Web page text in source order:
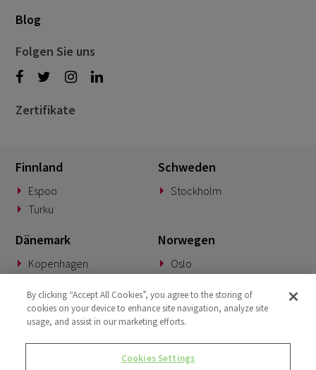
Blog
Folgen Sie uns
Zertifikate
Finnland
Espoo
Turku
Schweden
Stockholm
Dänemark
Kopenhagen
Norwegen
Oslo
Deutschland
München
Slowakei
Banská Bystrica
BeNeLux Vereinigtes Königreich
By clicking “Accept All Cookies”, you agree to the storing of
cookies on your device to enhance site navigation, analyze site
usage, and assist in our marketing efforts.
Cookies Settings